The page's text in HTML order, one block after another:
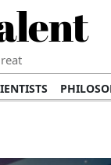
LEADERS/